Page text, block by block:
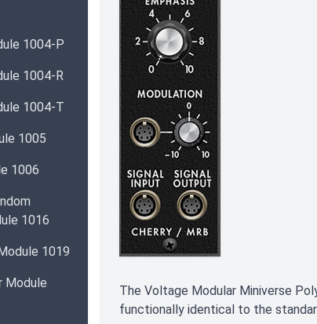
1004-P
1004-R
1004-T
1005
1006
1016
1019
Module
The Voltage Modular Miniverse
functionally identical to the